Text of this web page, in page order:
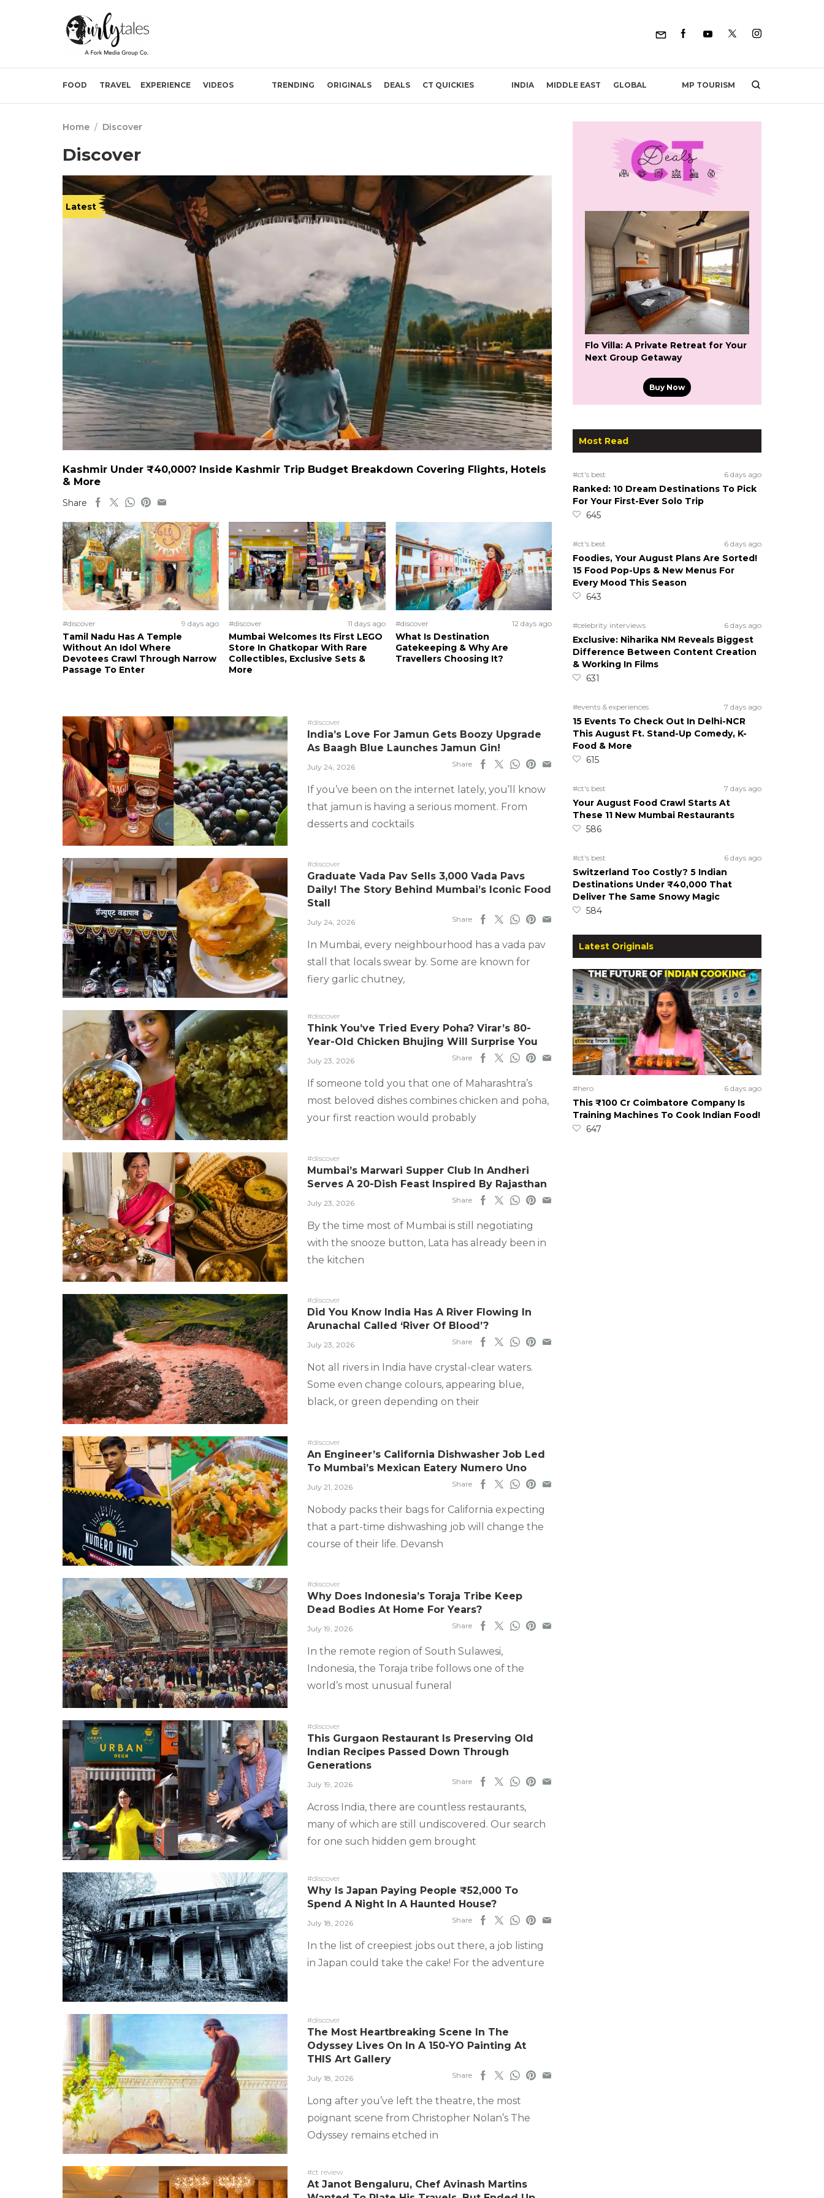
FOOD TRAVEL EXPERIENCE VIDEOS TRENDING ORIGINALS DEALS CT QUICKIES INDIA MIDDLE EAST GLOBAL MP TOURISM
Home / Discover
Discover
Latest
Kashmir Under ₹40,000? Inside Kashmir Trip Budget Breakdown Covering Flights, Hotels
& More
Share
#discover 9 days ago
Tamil Nadu Has A Temple
Without An Idol Where
Devotees Crawl Through Narrow
Passage To Enter
#discover 11 days ago
Mumbai Welcomes Its First LEGO
Store In Ghatkopar With Rare
Collectibles, Exclusive Sets &
More
#discover 12 days ago
What Is Destination
Gatekeeping & Why Are
Travellers Choosing It?
#discover
India’s Love For Jamun Gets Boozy Upgrade
As Baagh Blue Launches Jamun Gin!
July 24, 2026 Share
If you’ve been on the internet lately, you’ll know
that jamun is having a serious moment. From
desserts and cocktails
#discover
Graduate Vada Pav Sells 3,000 Vada Pavs
Daily! The Story Behind Mumbai’s Iconic Food
Stall
July 24, 2026 Share
In Mumbai, every neighbourhood has a vada pav
stall that locals swear by. Some are known for
fiery garlic chutney,
#discover
Think You’ve Tried Every Poha? Virar’s 80-
Year-Old Chicken Bhujing Will Surprise You
July 23, 2026 Share
If someone told you that one of Maharashtra’s
most beloved dishes combines chicken and poha,
your first reaction would probably
#discover
Mumbai’s Marwari Supper Club In Andheri
Serves A 20-Dish Feast Inspired By Rajasthan
July 23, 2026 Share
By the time most of Mumbai is still negotiating
with the snooze button, Lata has already been in
the kitchen
#discover
Did You Know India Has A River Flowing In
Arunachal Called ‘River Of Blood’?
July 23, 2026 Share
Not all rivers in India have crystal-clear waters.
Some even change colours, appearing blue,
black, or green depending on their
#discover
An Engineer’s California Dishwasher Job Led
To Mumbai’s Mexican Eatery Numero Uno
July 21, 2026 Share
Nobody packs their bags for California expecting
that a part-time dishwashing job will change the
course of their life. Devansh
#discover
Why Does Indonesia’s Toraja Tribe Keep
Dead Bodies At Home For Years?
July 19, 2026 Share
In the remote region of South Sulawesi,
Indonesia, the Toraja tribe follows one of the
world’s most unusual funeral
#discover
This Gurgaon Restaurant Is Preserving Old
Indian Recipes Passed Down Through
Generations
July 19, 2026 Share
Across India, there are countless restaurants,
many of which are still undiscovered. Our search
for one such hidden gem brought
#discover
Why Is Japan Paying People ₹52,000 To
Spend A Night In A Haunted House?
July 18, 2026 Share
In the list of creepiest jobs out there, a job listing
in Japan could take the cake! For the adventure
#discover
The Most Heartbreaking Scene In The
Odyssey Lives On In A 150-YO Painting At
THIS Art Gallery
July 18, 2026 Share
Long after you’ve left the theatre, the most
poignant scene from Christopher Nolan’s The
Odyssey remains etched in
#ct review
At Janot Bengaluru, Chef Avinash Martins
Flo Villa: A Private Retreat for Your
Next Group Getaway
Buy Now
Most Read
#ct's best 6 days ago
Ranked: 10 Dream Destinations To Pick
For Your First-Ever Solo Trip
645
#ct's best 6 days ago
Foodies, Your August Plans Are Sorted!
15 Food Pop-Ups & New Menus For
Every Mood This Season
643
#celebrity interviews 6 days ago
Exclusive: Niharika NM Reveals Biggest
Difference Between Content Creation
& Working In Films
631
#events & experiences 7 days ago
15 Events To Check Out In Delhi-NCR
This August Ft. Stand-Up Comedy, K-
Food & More
615
#ct's best 7 days ago
Your August Food Crawl Starts At
These 11 New Mumbai Restaurants
586
#ct's best 6 days ago
Switzerland Too Costly? 5 Indian
Destinations Under ₹40,000 That
Deliver The Same Snowy Magic
584
Latest Originals
#hero 6 days ago
This ₹100 Cr Coimbatore Company Is
Training Machines To Cook Indian Food!
647